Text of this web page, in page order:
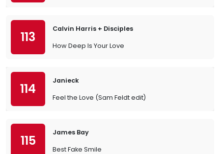
113
Calvin Harris + Disciples
How Deep Is Your Love
114
Janieck
Feel the Love (Sam Feldt edit)
115
James Bay
Best Fake Smile